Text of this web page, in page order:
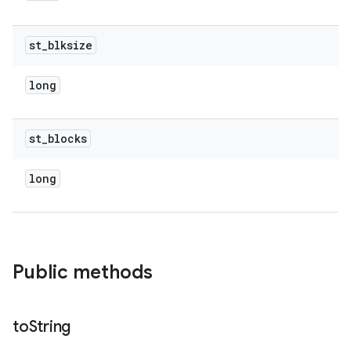
st_blksize
long
st_blocks
long
Public methods
toString